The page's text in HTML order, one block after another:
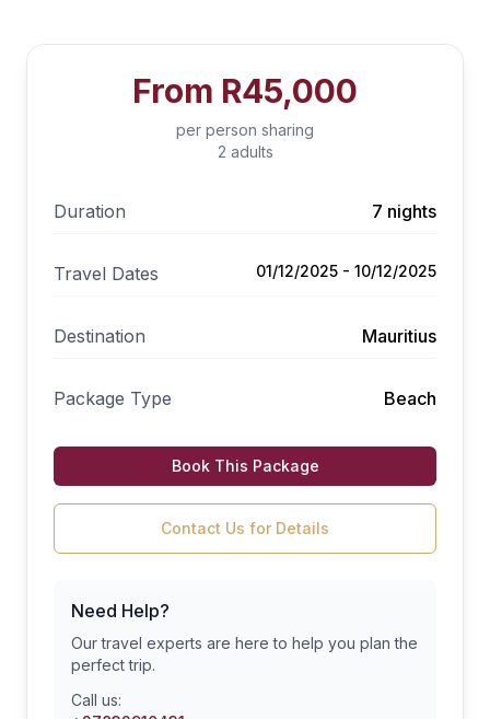
From R45,000
per person sharing
2 adults
Duration 7 nights
Travel Dates 01/12/2025 - 10/12/2025
Destination Mauritius
Package Type Beach
Book This Package
Contact Us for Details
Need Help?
Our travel experts are here to help you plan the
perfect trip.
Call us: